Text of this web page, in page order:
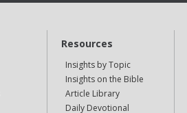
Resources
Insights by Topic
Insights on the Bible
Article Library
Daily Devotional